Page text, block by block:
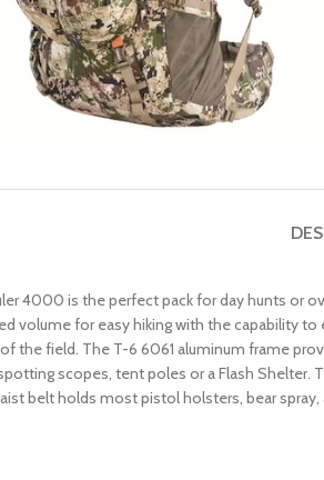
4000 is the perfect pack for day hunts or
volume for easy hiking with the capability
the field. The T-6 6061 aluminum frame
scopes, tent poles or a Flash
belt holds most pistol holsters, bear spray,